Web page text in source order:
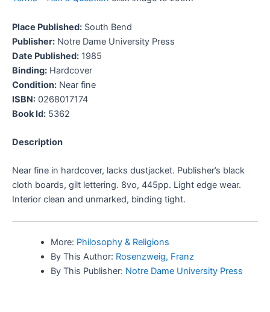
Place Published: South Bend
Publisher: Notre Dame University Press
Date Published: 1985
Binding: Hardcover
Condition: Near fine
ISBN: 0268017174
Book Id: 5362
Description
Near fine in hardcover, lacks dustjacket. Publisher’s black
cloth boards, gilt lettering. 8vo, 445pp. Light edge wear.
Interior clean and unmarked, binding tight.
More: Philosophy & Religions
By This Author: Rosenzweig, Franz
By This Publisher: Notre Dame University Press